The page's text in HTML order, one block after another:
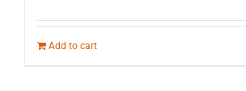
Add to cart